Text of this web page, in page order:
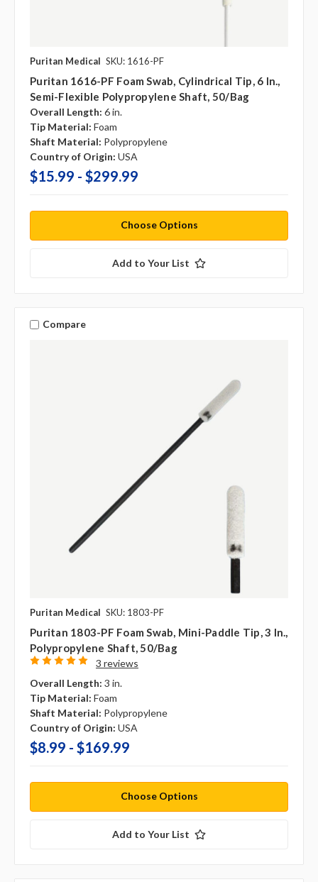
Puritan Medical SKU: 1616-PF
Puritan 1616-PF Foam Swab, Cylindrical Tip, 6 In.,
Semi-Flexible Polypropylene Shaft, 50/bag
Overall Length: 6 in.
Tip Material: Foam
Shaft Material: Polypropylene
Country of Origin: USA
$15.99 - $299.99
Choose Options
Add to Your List
Compare
Puritan Medical SKU: 1803-PF
Puritan 1803-PF Foam Swab, Mini-Paddle Tip, 3 In.,
Polypropylene Shaft, 50/bag
3 reviews
Overall Length: 3 in.
Tip Material: Foam
Shaft Material: Polypropylene
Country of Origin: USA
$8.99 - $169.99
Choose Options
Add to Your List